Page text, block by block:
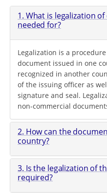
1. What is legalization
needed for?
Legalization is a
document issued in one
recognized in another
of the issuing officer as
signature and seal.
non-commercial
2. How can the
country?
3. Is the legalization of
required?